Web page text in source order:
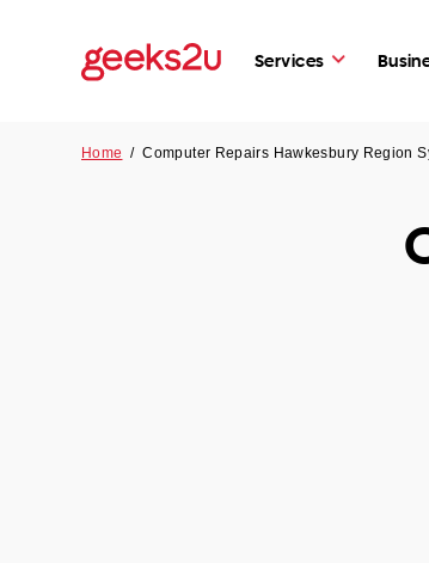
Services
Home /Computer Repairs Hawkesbury Region